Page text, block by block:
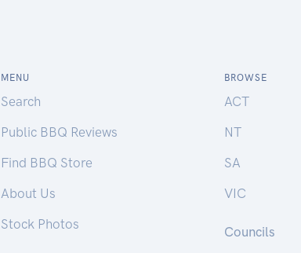
MENU
Search
Public BBQ Reviews
Find BBQ Store
About Us
Stock Photos
BROWSE
ACT
NT
SA
VIC
Councils